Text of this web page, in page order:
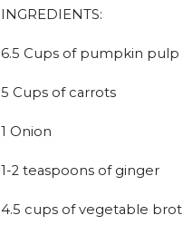
INGREDIENTS:
6.5 Cups of pumpkin pulp
5 Cups of carrots
1 Onion
1-2 teaspoons of ginger
4.5 cups of vegetable